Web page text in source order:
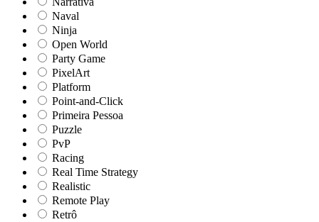
Naval
Ninja
Open World
Party Game
PixelArt
Platform
Point-and-Click
Primeira Pessoa
Puzzle
PvP
Racing
Real Time Strategy
Realistic
Remote Play
Retrô